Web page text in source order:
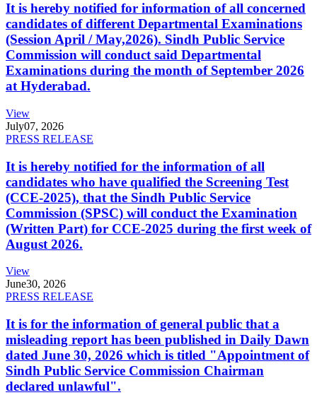
It is hereby notified for information of all concerned
candidates of different Departmental Examinations
(Session April / May,2026). Sindh Public Service
Commission will conduct said Departmental
Examinations during the month of September 2026
at Hyderabad.
View
July07, 2026
PRESS RELEASE
It is hereby notified for the information of all
candidates who have qualified the Screening Test
(CCE-2025), that the Sindh Public Service
Commission (SPSC) will conduct the Examination
(Written Part) for CCE-2025 during the first week of
August 2026.
View
June30, 2026
PRESS RELEASE
It is for the information of general public that a
misleading report has been published in Daily Dawn
dated June 30, 2026 which is titled "Appointment of
Sindh Public Service Commission Chairman
declared unlawful".